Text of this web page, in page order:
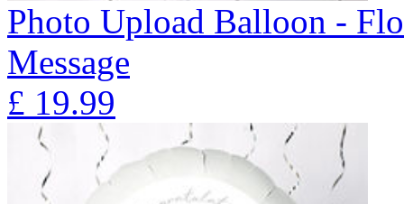
Photo Upload Balloon -
Message
£ 19.99